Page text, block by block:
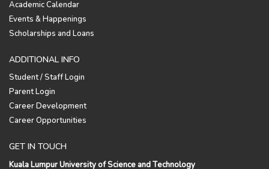
Academic Calendar
Events & Happenings
Scholarships and Loans
ADDITIONAL INFO
Student / Staff Login
Parent Login
Career Development
Career Opportunities
GET IN TOUCH
Kuala Lumpur University of Science and Technology